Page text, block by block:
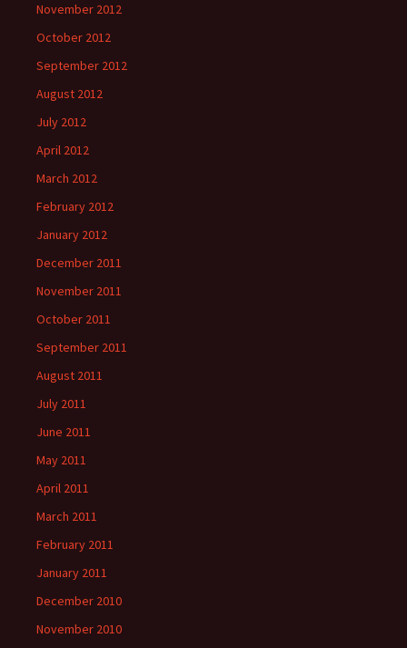
November 2012
October 2012
September 2012
August 2012
July 2012
April 2012
March 2012
February 2012
January 2012
December 2011
November 2011
October 2011
September 2011
August 2011
July 2011
June 2011
May 2011
April 2011
March 2011
February 2011
January 2011
December 2010
November 2010